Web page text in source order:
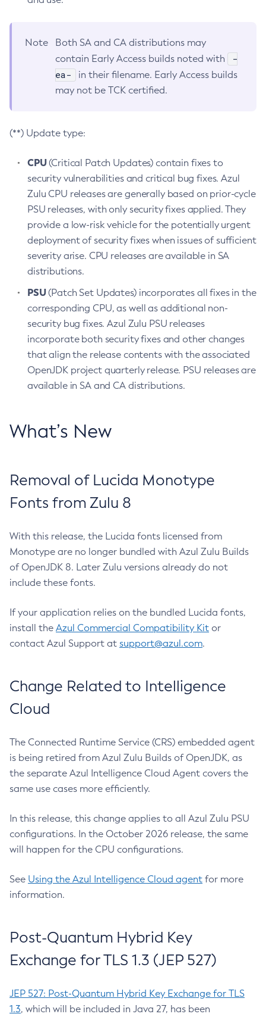
Note
Both SA and CA distributions may
contain Early Access builds noted with
-
ea-
in their filename. Early Access builds
may not be TCK certified.
(**) Update type:
CPU(Critical Patch Updates) contain fixes to
security vulnerabilities and critical bug fixes. Azul
Zulu CPU releases are generally based on prior-cycle
PSU releases, with only security fixes applied. They
provide a low-risk vehicle for the potentially urgent
deployment of security fixes when issues of sufficient
severity arise. CPU releases are available in SA
distributions.
PSU(Patch Set Updates) incorporates all fixes in the
corresponding CPU, as well as additional non-
security bug fixes. Azul Zulu PSU releases
incorporate both security fixes and other changes
that align the release contents with the associated
OpenJDK project quarterly release. PSU releases are
available in SA and CA distributions.
What’s New
Removal of Lucida Monotype
Fonts from Zulu 8
With this release, the Lucida fonts licensed from
Monotype are no longer bundled with Azul Zulu Builds
of OpenJDK 8. Later Zulu versions already do not
include these fonts.
If your application relies on the bundled Lucida fonts,
install the Azul Commercial Compatibility Kit or
contact Azul Support at support@azul.com.
Change Related to Intelligence
Cloud
The Connected Runtime Service (CRS) embedded agent
is being retired from Azul Zulu Builds of OpenJDK, as
the separate Azul Intelligence Cloud Agent covers the
same use cases more efficiently.
In this release, this change applies to all Azul Zulu PSU
configurations. In the October 2026 release, the same
will happen for the CPU configurations.
See Using the Azul Intelligence Cloud agent for more
information.
Post-Quantum Hybrid Key
Exchange for TLS 1.3 (JEP 527)
JEP 527: Post-Quantum Hybrid Key Exchange for TLS
1.3, which will be included in Java 27, has been